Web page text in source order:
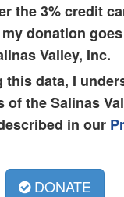
the 3% credit
donation
Valley, Inc.
this data, I
of the Salinas
in our
DONATE